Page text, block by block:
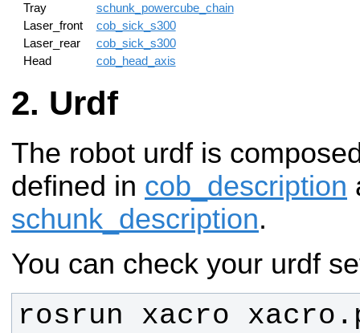
Tray
schunk_powercube_chain
Laser_front
cob_sick_s300
Laser_rear
cob_sick_s300
Head
cob_head_axis
Urdf
The robot urdf is
defined in cob_description
schunk_description.
You can check your urdf
rosrun xacro